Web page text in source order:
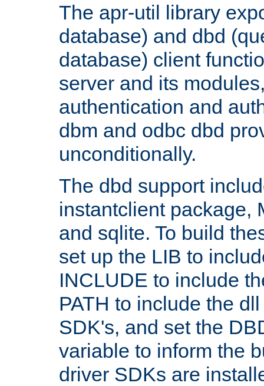
The apr-util library
database) and dbd
database) client
server and its
authentication and
dbm and odbc dbd
unconditionally.
The dbd support
instantclient package,
and sqlite. To build
set up the LIB to
INCLUDE to include
PATH to include the
SDK's, and set the
variable to inform the
driver SDKs are